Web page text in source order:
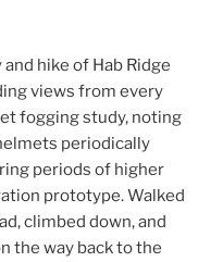
hike of Hab Ridge
views from every
fogging study, noting
periodically
periods of higher
prototype. Walked
climbed down, and
the way back to the